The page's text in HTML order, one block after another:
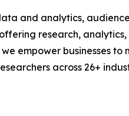
and analytics,
research,
empower businesses
across 26+